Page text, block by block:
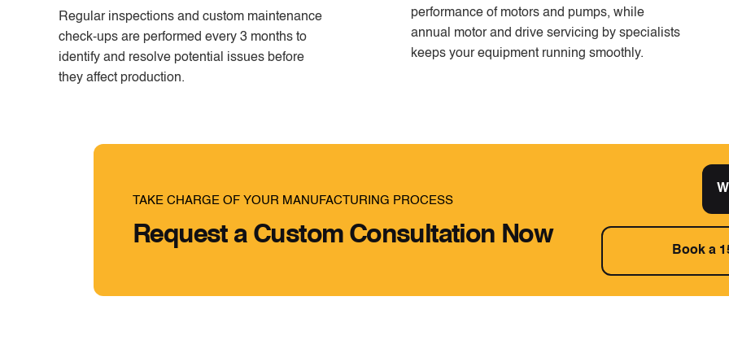
Regular inspections and custom maintenance
check-ups are performed every 3 months to
identify and resolve potential issues before
they affect production.
performance of motors and pumps, while
annual motor and drive servicing by specialists
keeps your equipment running smoothly.
TAKE CHARGE OF YOUR MANUFACTURING PROCESS
Request a Custom Consultation Now
Book a